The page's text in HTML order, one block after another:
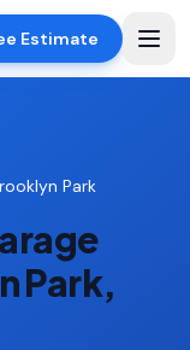
Estimate
Park
Park,